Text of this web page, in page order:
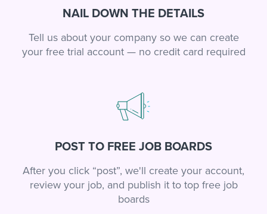
NAIL DOWN THE DETAILS
Tell us about your company so we can create
your free trial account — no credit card required
POST TO FREE JOB BOARDS
After you click “post”, we'll create your account,
review your job, and publish it to top free job
boards